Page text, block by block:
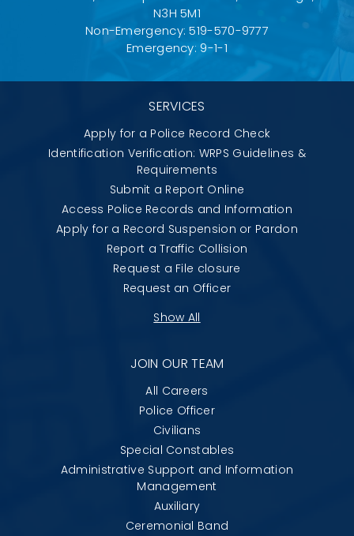
N3H 5M1
Non-Emergency: 519-570-9777
Emergency: 9-1-1
SERVICES
Apply for a Police Record Check
Identification Verification: WRPS Guidelines &
Requirements
Submit a Report Online
Access Police Records and Information
Apply for a Record Suspension or Pardon
Report a Traffic Collision
Request a File closure
Request an Officer
Show All
JOIN OUR TEAM
All Careers
Police Officer
Civilians
Special Constables
Administrative Support and Information
Management
Auxiliary
Ceremonial Band